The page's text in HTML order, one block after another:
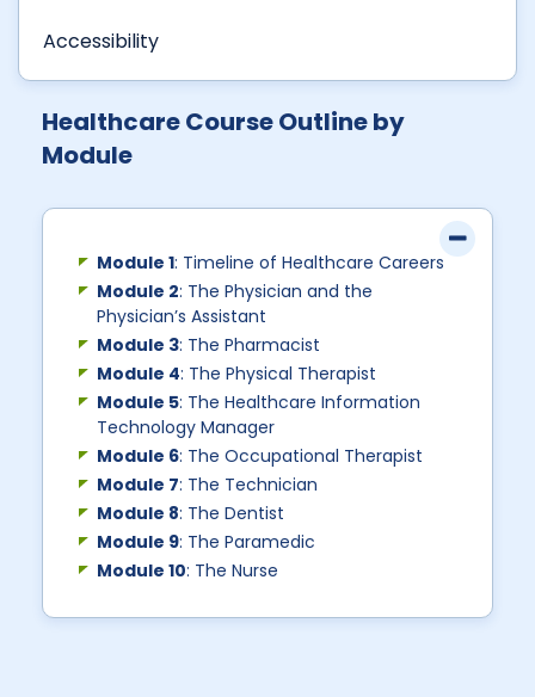
Accessibility
Healthcare Course Outline by
Module
Module 1: Timeline of Healthcare Careers
Module 2: The Physician and the
Physician’s Assistant
Module 3: The Pharmacist
Module 4: The Physical Therapist
Module 5: The Healthcare Information
Technology Manager
Module 6: The Occupational Therapist
Module 7: The Technician
Module 8: The Dentist
Module 9: The Paramedic
Module 10: The Nurse